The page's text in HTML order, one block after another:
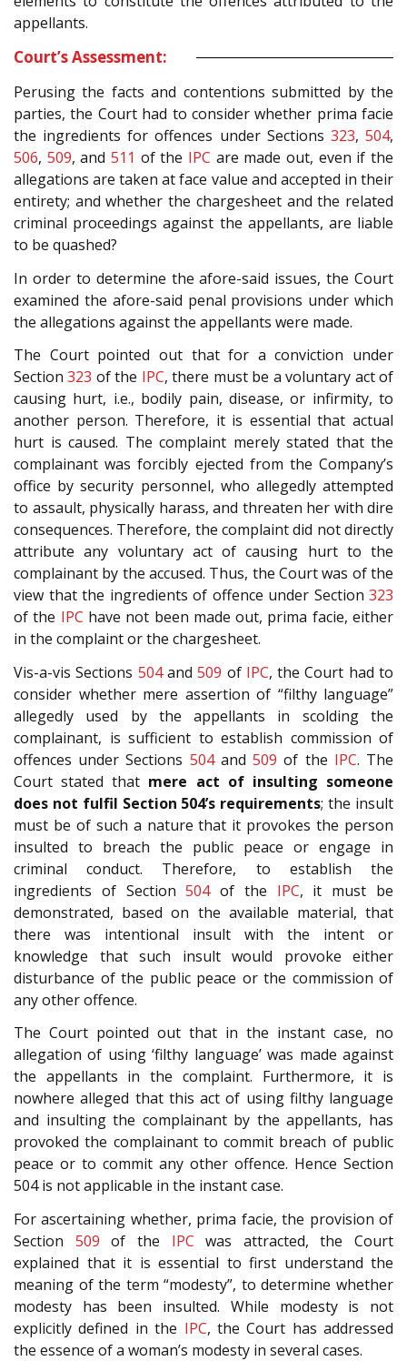
appellants.
Court’s Assessment:
Perusing the facts and contentions submitted by the
parties, the Court had to consider whether prima facie
the ingredients for offences under Sections 323,504,
506, 509, and511 of the IPC are made out, even if the
allegations are taken at face value and accepted in their
entirety; and whether the chargesheet and the related
criminal proceedings against the appellants, are liable
to be quashed?
In order to determine the afore-said issues, the Court
examined the afore-said penal provisions under which
the allegations against the appellants were made.
The Court pointed out that for a conviction under
Section323 of the IPC, there must be a voluntary act of
causing hurt, i.e., bodily pain, disease, or infirmity, to
another person. Therefore, it is essential that actual
hurt is caused. The complaint merely stated that the
complainant was forcibly ejected from the Company’s
office by security personnel, who allegedly attempted
to assault, physically harass, and threaten her with dire
consequences. Therefore, the complaint did not directly
attribute any voluntary act of causing hurt to the
complainant by the accused. Thus, the Court was of the
view that the ingredients of offence under Section 323
of the IPC have not been made out, prima facie, either
in the complaint or the chargesheet.
Vis-a-vis Sections 504and509 of IPC, the Court had to
consider whether mere assertion of “filthy language”
allegedly used by the appellants in scolding the
complainant, is sufficient to establish commission of
offences under Sections 504and509 of the IPC. The
Court stated that mere act of insulting someone
does not fulfil Section 504’s requirements; the insult
must be of such a nature that it provokes the person
insulted to breach the public peace or engage in
criminal conduct. Therefore, to establish the
ingredients of Section504of the IPC, it must be
demonstrated, based on the available material, that
there was intentional insult with the intent or
knowledge that such insult would provoke either
disturbance of the public peace or the commission of
any other offence.
The Court pointed out that in the instant case, no
allegation of using ‘filthy language’ was made against
the appellants in the complaint. Furthermore, it is
nowhere alleged that this act of using filthy language
and insulting the complainant by the appellants, has
provoked the complainant to commit breach of public
peace or to commit any other offence. Hence Section
504 is not applicable in the instant case.
For ascertaining whether, prima facie, the provision of
Section 509 of the IPC was attracted, the Court
explained that it is essential to first understand the
meaning of the term “modesty”, to determine whether
modesty has been insulted. While modesty is not
explicitly defined in the IPC, the Court has addressed
the essence of a woman’s modesty in several cases.